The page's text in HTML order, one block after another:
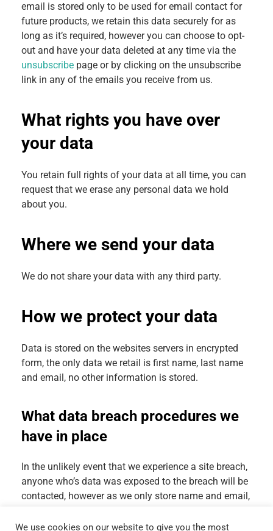
email is stored only to be used for email contact for
future products, we retain this data securely for as
long as it’s required, however you can choose to opt-
out and have your data deleted at any time via the
unsubscribe page or by clicking on the unsubscribe
link in any of the emails you receive from us.
What rights you have over
your data
You retain full rights of your data at all time, you can
request that we erase any personal data we hold
about you.
Where we send your data
We do not share your data with any third party.
How we protect your data
Data is stored on the websites servers in encrypted
form, the only data we retail is first name, last name
and email, no other information is stored.
What data breach procedures we
have in place
In the unlikely event that we experience a site breach,
anyone who’s data was exposed to the breach will be
contacted, however as we only store name and email,
We use cookies on our website to give you the most